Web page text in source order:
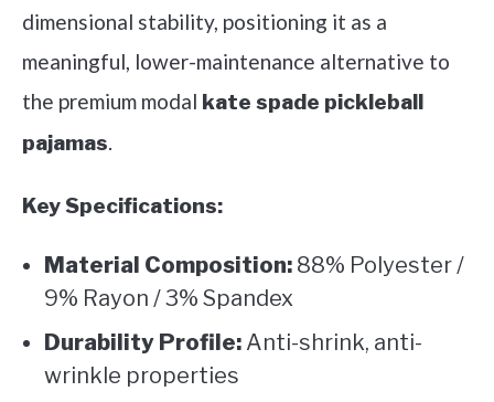
dimensional stability, positioning it as a
meaningful, lower-maintenance alternative to
the premium modal kate spade pickleball
pajamas.
Key Specifications:
Material Composition: 88% Polyester /
9% Rayon / 3% Spandex
Durability Profile: Anti-shrink, anti-
wrinkle properties